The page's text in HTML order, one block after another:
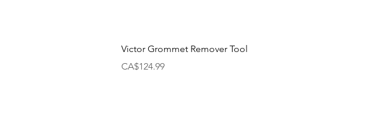
Victor Grommet Remover Tool
Price
CA$124.99